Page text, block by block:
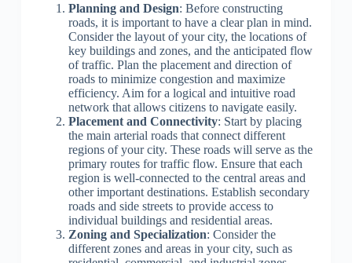
Planning and Design: Before constructing
roads, it is important to have a clear plan in mind.
Consider the layout of your city, the locations of
key buildings and zones, and the anticipated flow
of traffic. Plan the placement and direction of
roads to minimize congestion and maximize
efficiency. Aim for a logical and intuitive road
network that allows citizens to navigate easily.
Placement and Connectivity: Start by placing
the main arterial roads that connect different
regions of your city. These roads will serve as the
primary routes for traffic flow. Ensure that each
region is well-connected to the central areas and
other important destinations. Establish secondary
roads and side streets to provide access to
individual buildings and residential areas.
Zoning and Specialization: Consider the
different zones and areas in your city, such as